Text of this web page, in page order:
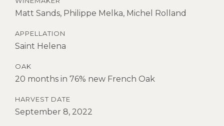
Matt Sands, Philippe Melka, Michel Rolland
APPELLATION
Saint Helena
OAK
20 months in 76% new French Oak
HARVEST DATE
September 8, 2022